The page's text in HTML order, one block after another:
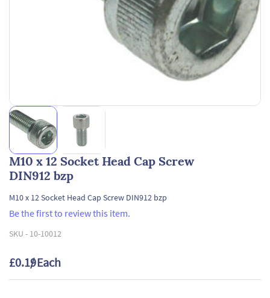
M10 x 12 Socket Head Cap Screw
DIN912 bzp
M10 x 12 Socket Head Cap Screw DIN912 bzp
Be the first to review this item.
SKU - 10-10012
£0.19/ Each